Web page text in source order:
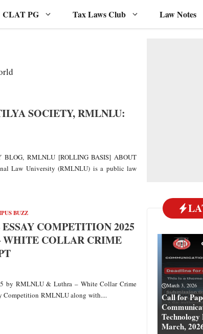
CLAT PG Tax Laws Club Law Notes
SOCIETY, RMLNLU:
RMLNLU [ROLLING BASIS] ABOUT
Law University (RMLNLU) is a public law
BUZZ
COMPETITION 2025
COLLAR CRIME
by RMLNLU & Luthra – White Collar Crime
Competition RMLNLU along with....
March 3, 2026
Call for
March,